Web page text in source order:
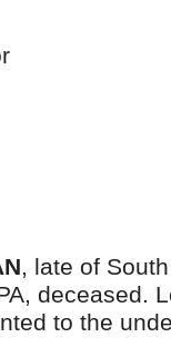
, late of
deceased.
to the